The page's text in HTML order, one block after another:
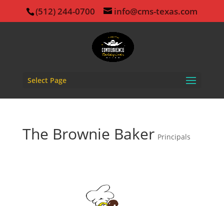
(512) 244-0700 info@cms-texas.com
Select Page
The Brownie Baker Principals